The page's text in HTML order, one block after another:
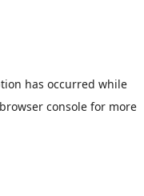
has occurred while
browser consolefor more